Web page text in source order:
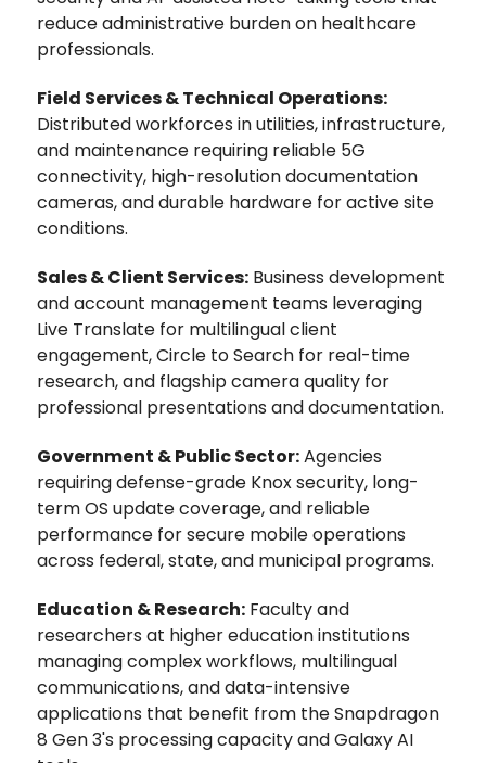
reduce administrative burden on healthcare
professionals.
Field Services & Technical Operations:
Distributed workforces in utilities, infrastructure,
and maintenance requiring reliable 5G
connectivity, high-resolution documentation
cameras, and durable hardware for active site
conditions.
Sales & Client Services: Business development
and account management teams leveraging
Live Translate for multilingual client
engagement, Circle to Search for real-time
research, and flagship camera quality for
professional presentations and documentation.
Government & Public Sector:Agencies
requiring defense-grade Knox security, long-
term OS update coverage, and reliable
performance for secure mobile operations
across federal, state, and municipal programs.
Education & Research: Faculty and
researchers at higher education institutions
managing complex workflows, multilingual
communications, and data-intensive
applications that benefit from the Snapdragon
8 Gen 3's processing capacity and Galaxy AI